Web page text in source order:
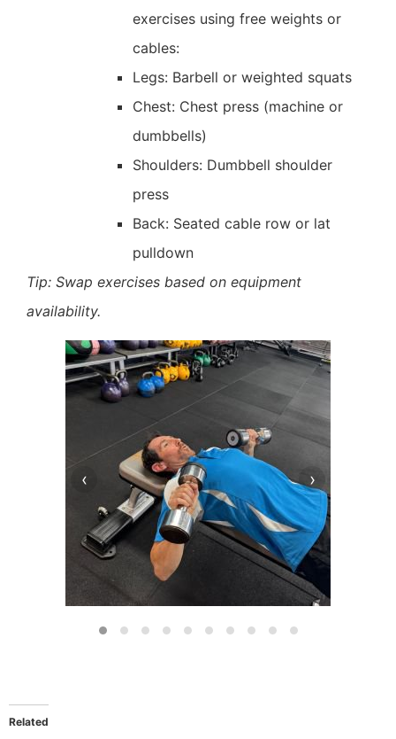
exercises using free weights or
cables:
Legs: Barbell or weighted squats
Chest: Chest press (machine or
dumbbells)
Shoulders: Dumbbell shoulder
press
Back: Seated cable row or lat
pulldown
Tip: Swap exercises based on equipment
availability.
‹ ›
Related